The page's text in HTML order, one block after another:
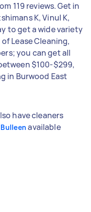
119 reviews. Get in
K, Vinul K,
to get a wide variety
Lease Cleaning,
you can get all
$100-$299,
in Burwood East
have cleaners
Bulleen available